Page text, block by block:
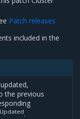
Patch releases
included in the
the previous
Updated.